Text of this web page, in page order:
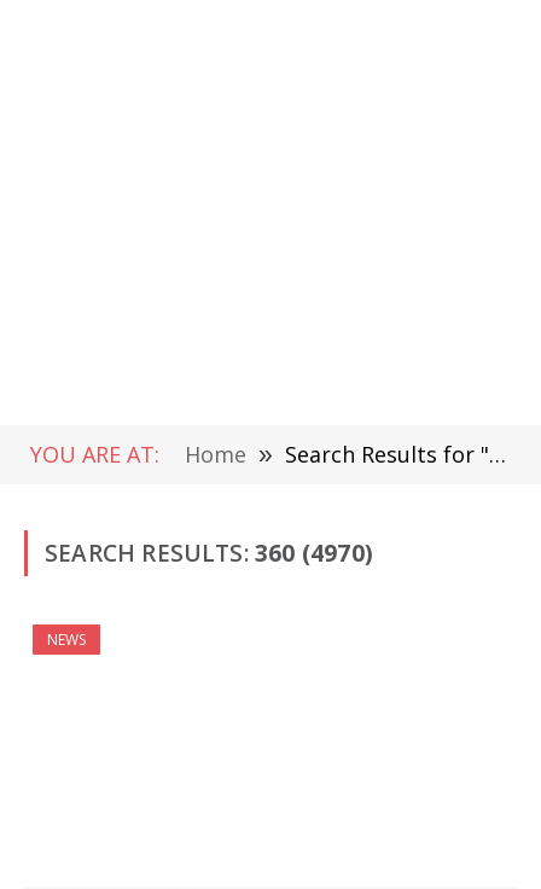
YOU ARE AT: Home » Search Results for "360" (Page 6)
SEARCH RESULTS:360 (4970)
NEWS